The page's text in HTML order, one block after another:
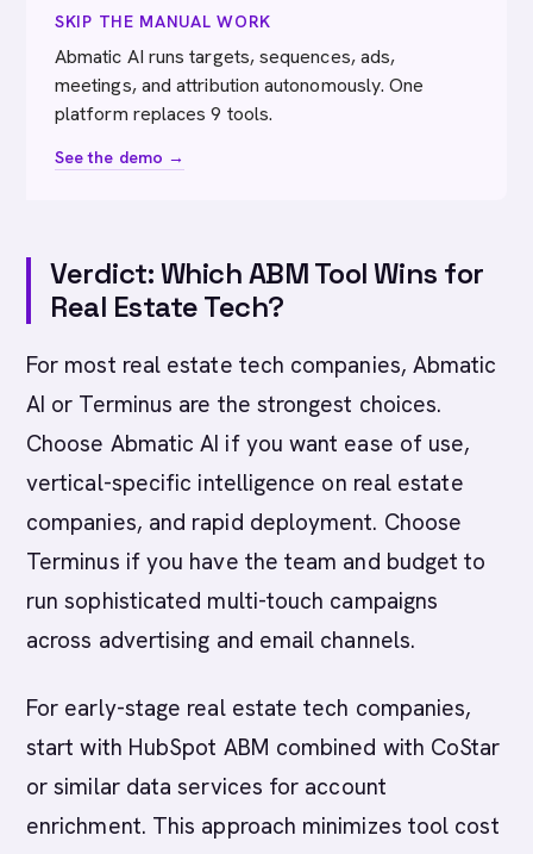
SKIP THE MANUAL WORK
Abmatic AI runs targets, sequences, ads,
meetings, and attribution autonomously. One
platform replaces 9 tools.
See the demo →
Verdict: Which ABM Tool Wins for
Real Estate Tech?
For most real estate tech companies, Abmatic
AI or Terminus are the strongest choices.
Choose Abmatic AI if you want ease of use,
vertical-specific intelligence on real estate
companies, and rapid deployment. Choose
Terminus if you have the team and budget to
run sophisticated multi-touch campaigns
across advertising and email channels.
For early-stage real estate tech companies,
start with HubSpot ABM combined with CoStar
or similar data services for account
enrichment. This approach minimizes tool cost